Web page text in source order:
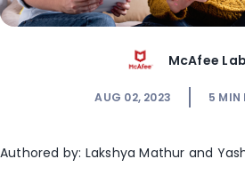
McAfee
AUG 02, 2023 5 MIN
Authored by: Lakshya Mathur and